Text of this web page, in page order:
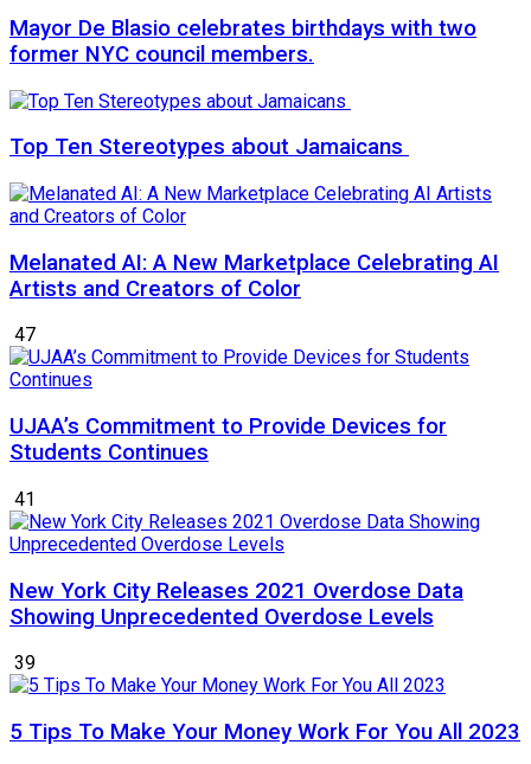
Mayor De Blasio celebrates birthdays with two
former NYC council members.
Top Ten Stereotypes about Jamaicans
Melanated AI: A New Marketplace Celebrating AI
Artists and Creators of Color
47
UJAA’s Commitment to Provide Devices for
Students Continues
41
New York City Releases 2021 Overdose Data
Showing Unprecedented Overdose Levels
39
5 Tips To Make Your Money Work For You All 2023